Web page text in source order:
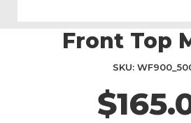
Front Top
SKU